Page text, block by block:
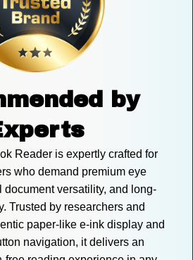
by
Reader is expertly crafted for
who demand premium eye
document versatility, and long-
Trusted by researchers and
paper-like e-ink display and
navigation, it delivers an